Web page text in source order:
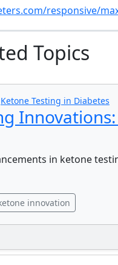
responsive/
Topics
Ketone Testing in Diabetes
in ketone
innovation